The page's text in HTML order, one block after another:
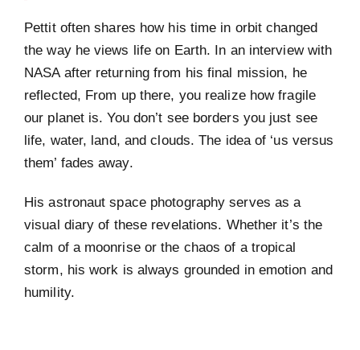
Pettit often shares how his time in orbit changed
the way he views life on Earth. In an interview with
NASA after returning from his final mission, he
reflected, From up there, you realize how fragile
our planet is. You don’t see borders you just see
life, water, land, and clouds. The idea of ‘us versus
them’ fades away.
His astronaut space photography serves as a
visual diary of these revelations. Whether it’s the
calm of a moonrise or the chaos of a tropical
storm, his work is always grounded in emotion and
humility.